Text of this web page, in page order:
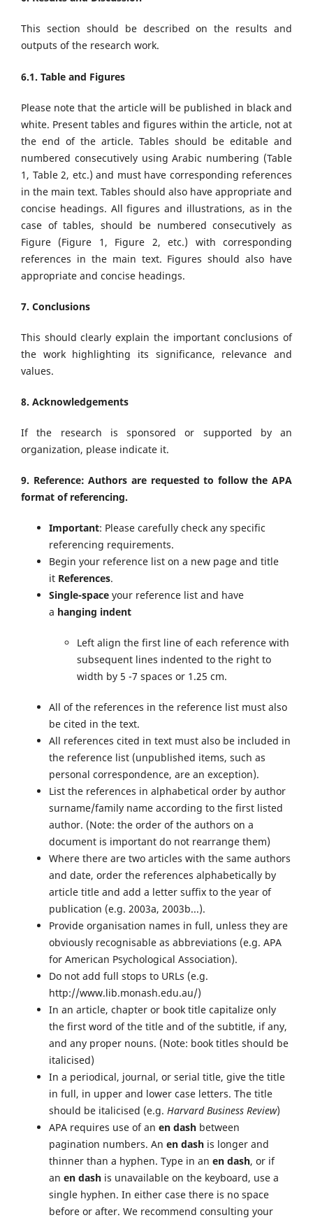
This section should be described on the results and
outputs of the research work.
6.1. Table and Figures
Please note that the article will be published in black and
white. Present tables and figures within the article, not at
the end of the article. Tables should be editable and
numbered consecutively using Arabic numbering (Table
1, Table 2, etc.) and must have corresponding references
in the main text. Tables should also have appropriate and
concise headings. All figures and illustrations, as in the
case of tables, should be numbered consecutively as
Figure (Figure 1, Figure 2, etc.) with corresponding
references in the main text. Figures should also have
appropriate and concise headings.
7. Conclusions
This should clearly explain the important conclusions of
the work highlighting its significance, relevance and
values.
8. Acknowledgements
If the research is sponsored or supported by an
organization, please indicate it.
9. Reference: Authors are requested to follow the APA
format of referencing.
Important: Please carefully check any specific
referencing requirements.
Begin your reference list on a new page and title
it References.
Single-space your reference list and have
a hanging indent
Left align the first line of each reference with
subsequent lines indented to the right to
width by 5 -7 spaces or 1.25 cm.
All of the references in the reference list must also
be cited in the text.
All references cited in text must also be included in
the reference list (unpublished items, such as
personal correspondence, are an exception).
List the references in alphabetical order by author
surname/family name according to the first listed
author. (Note: the order of the authors on a
document is important do not rearrange them)
Where there are two articles with the same authors
and date, order the references alphabetically by
article title and add a letter suffix to the year of
publication (e.g. 2003a, 2003b...).
Provide organisation names in full, unless they are
obviously recognisable as abbreviations (e.g. APA
for American Psychological Association).
Do not add full stops to URLs (e.g.
http://www.lib.monash.edu.au/)
In an article, chapter or book title capitalize only
the first word of the title and of the subtitle, if any,
and any proper nouns. (Note: book titles should be
italicised)
In a periodical, journal, or serial title, give the title
in full, in upper and lower case letters. The title
should be italicised (e.g. Harvard Business Review)
APA requires use of an en dash between
pagination numbers. An en dash is longer and
thinner than a hyphen. Type in an en dash, or if
an en dash is unavailable on the keyboard, use a
single hyphen. In either case there is no space
before or after. We recommend consulting your